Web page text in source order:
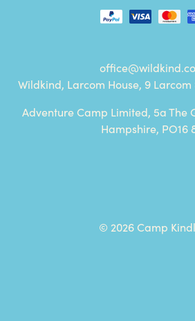
Wildkind, Larcom House, 9 Larcom
Adventure Camp Limited, 5a The
Hampshire, PO16
© 2026 Camp